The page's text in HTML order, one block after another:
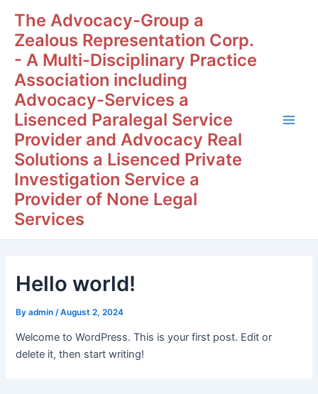
content
The Advocacy-Group a
Zealous Representation Corp.
- A Multi-Disciplinary Practice
Association including
Advocacy-Services a
Lisenced Paralegal Service
Provider and Advocacy Real
Solutions a Lisenced Private
Investigation Service a
Provider of None Legal
Services
Hello world!
Byadmin/August 2, 2024
Welcome to WordPress. This is your first post. Edit or
delete it, then start writing!
navigation